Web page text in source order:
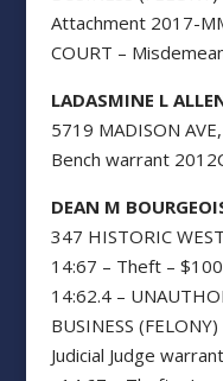
Attachment 2017-
COURT –
LADASMINE L
5719 MADISON
Bench warrant
DEAN M
347 HISTORIC
14:67 – Theft –
14:62.4 –
BUSINESS (FELONY)
Judicial Judge